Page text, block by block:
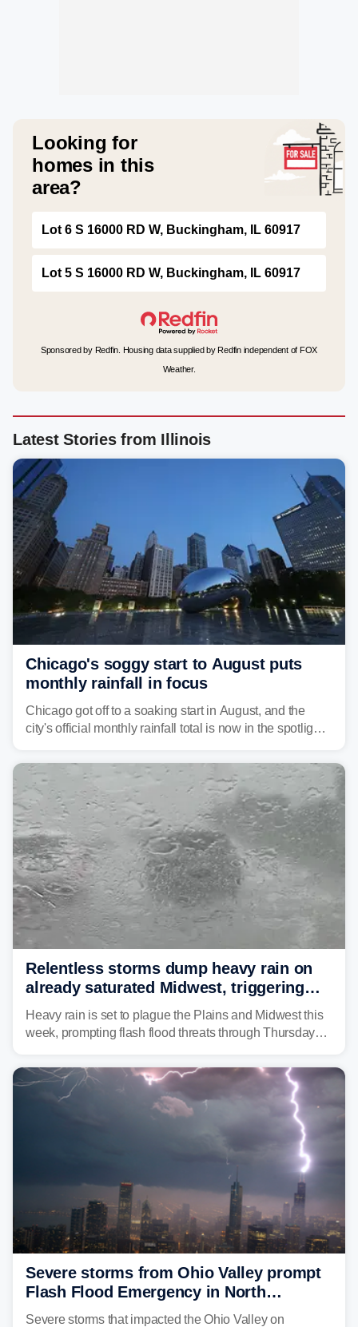
Looking for
homes in this
area?
Lot 6 S 16000 RD W, Buckingham, IL 60917
Lot 5 S 16000 RD W, Buckingham, IL 60917
Sponsored by Redfin. Housing data supplied by Redfin independent of FOX
Weather.
Latest Stories from Illinois
Chicago's soggy start to August puts
monthly rainfall in focus
Chicago got off to a soaking start in August, and the
city's official monthly rainfall total is now in the spotlight
average month.
Relentless storms dump heavy rain on
already saturated Midwest, triggering
flash flood threats for millions
Heavy rain is set to plague the Plains and Midwest this
week, prompting flash flood threats through Thursday
year. Many locations are already running significantly
above average for year-to-date rainfall.
Severe storms from Ohio Valley prompt
Flash Flood Emergency in North
Carolina
Severe storms that impacted the Ohio Valley on